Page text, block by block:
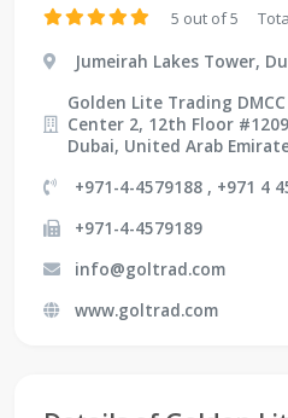
5 out of 5
Jumeirah Lakes Tower,
Golden Lite Trading
Center 2, 12th Floor
Dubai, United Arab
+971-4-4579188 , +971 4
+971-4-4579189
info@goltrad.com
www.goltrad.com